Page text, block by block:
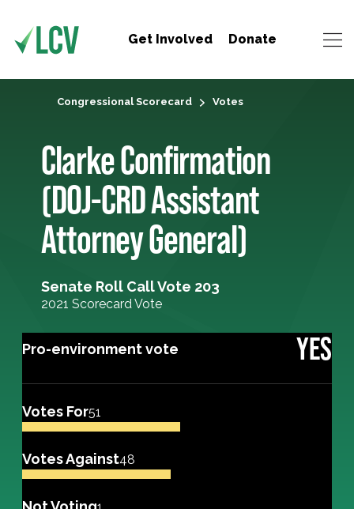
Get Involved Donate
Congressional Scorecard Votes
Clarke Confirmation
(DOJ-CRD Assistant
Attorney General)
Senate Roll Call Vote 203
2021 Scorecard Vote
Pro-environment vote YES
Votes For51
Votes Against48